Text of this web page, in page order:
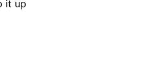
it up